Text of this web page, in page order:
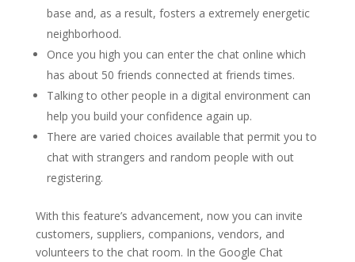
base and, as a result, fosters a extremely energetic
neighborhood.
Once you high you can enter the chat online which
has about 50 friends connected at friends times.
Talking to other people in a digital environment can
help you build your confidence again up.
There are varied choices available that permit you to
chat with strangers and random people with out
registering.
With this feature’s advancement, now you can invite
customers, suppliers, companions, vendors, and
volunteers to the chat room. In the Google Chat